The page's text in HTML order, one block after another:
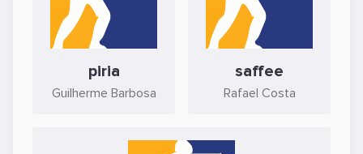
piria
Guilherme Barbosa
saffee
Rafael Costa